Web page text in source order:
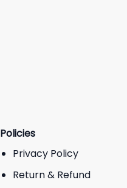
Policies
Privacy Policy
Return & Refund